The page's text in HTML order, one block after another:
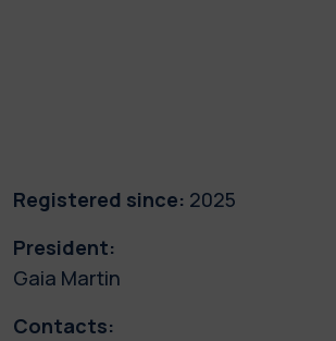
Registered since: 2025
President:
Gaia Martin
Contacts: